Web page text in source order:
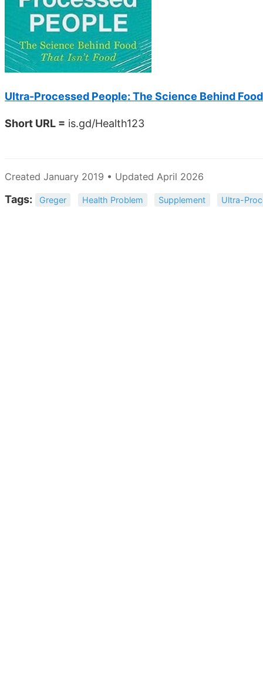
Ultra-Processed People: The Science Behind
Short URL = is.gd/Health123
Created January 2019 • Updated April 2026
Tags: Greger Health Problem Supplement Ultra-